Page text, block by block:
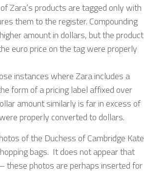
Zara’s products are tagged only with
them to the register. Compounding
amount in dollars, but the product
euro price on the tag were properly
instances where Zara includes a
form of a pricing label affixed over
amount similarly is far in excess of
properly converted to dollars.
of the Duchess of Cambridge Kate
bags. It does not appear that
these photos are perhaps inserted for